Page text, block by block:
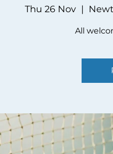
Thu 26 Nov
  |
All